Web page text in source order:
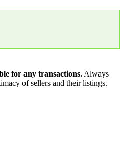
for any transactions.Always
of sellers and their listings.